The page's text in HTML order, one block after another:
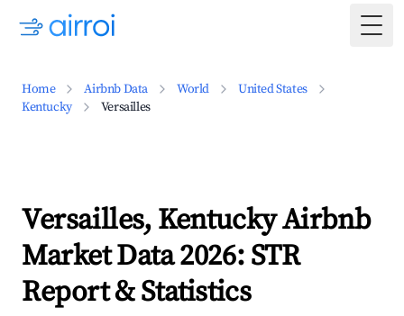
Home Airbnb Data World
United States
Kentucky
Versailles
Versailles, Kentucky Airbnb
Market Data 2026: STR
Report & Statistics